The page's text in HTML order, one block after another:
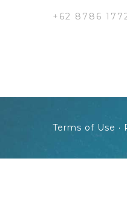
+62 8786
Terms of Use ·